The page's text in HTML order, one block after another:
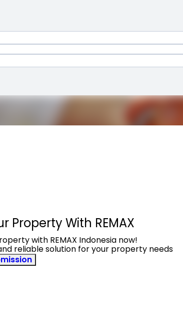
Property With REMAX
with REMAX Indonesia now!
reliable solution for your property needs